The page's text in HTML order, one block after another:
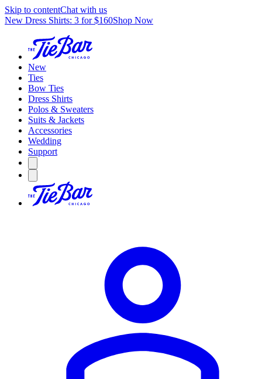
Skip to contentChat with us
New Dress Shirts: 3 for $160Shop Now
New
Ties
Bow Ties
Dress Shirts
Polos & Sweaters
Suits & Jackets
Accessories
Wedding
Support